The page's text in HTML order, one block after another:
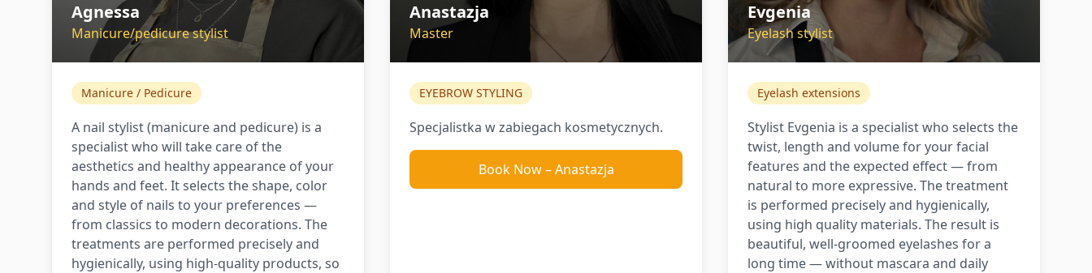
Agnessa
Manicure/pedicure stylist
Manicure / Pedicure
A nail stylist (manicure and pedicure) is a
specialist who will take care of the
aesthetics and healthy appearance of your
hands and feet. It selects the shape, color
and style of nails to your preferences —
from classics to modern decorations. The
treatments are performed precisely and
hygienically, using high-quality products, so
Anastazja
Master
EYEBROW STYLING
Specjalistka w zabiegach kosmetycznych.
Book Now–Anastazja
Evgenia
Eyelash stylist
Eyelash extensions
Stylist Evgenia is a specialist who selects the
twist, length and volume for your facial
features and the expected effect — from
natural to more expressive. The treatment
is performed precisely and hygienically,
using high quality materials. The result is
beautiful, well-groomed eyelashes for a
long time — without mascara and daily